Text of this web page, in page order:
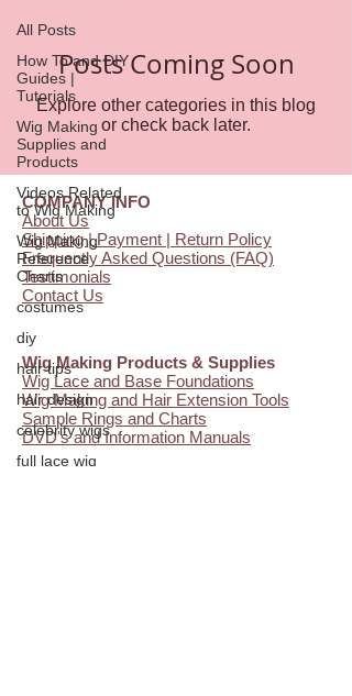
All Posts
How To and DIY
Guides |
Tutorials
Wig Making
Supplies and
Products
Videos Related
to Wig Making
Wig Making
Reference
Charts
costumes
diy
hair tips
hair design
celebrity wigs
full lace wig
Posts Coming Soon
Explore other categories in this blog
or check back later.
COMPANY INFO
About Us
Shipping | Payment | Return Policy
Frequently Asked Questions (FAQ)
Testimonials
Contact Us
Wig Making Products & Supplies
Wig Lace and Base Foundations
Wig Making and Hair Extension Tools
Sample Rings and Charts
DVD's and Information Manuals